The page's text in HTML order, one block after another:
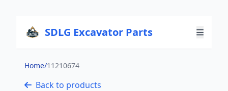
SDLG Excavator Parts
Home/11210674
Back to products